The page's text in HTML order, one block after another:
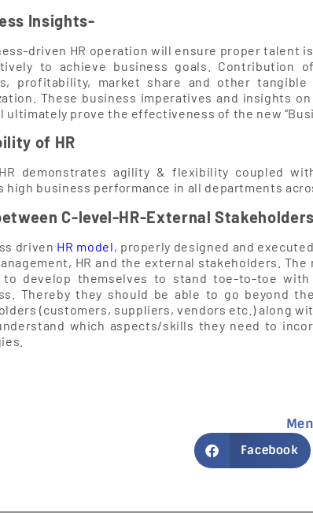
Insights-
driven HR operation will ensure proper talent
to achieve business goals. Contribution
profitability, market share and other
These business imperatives and insights
ultimately prove the effectiveness of the new
of HR
demonstrates agility & flexibility coupled
high business performance in all departments
C-level-HR-External Stakeholders
driven HR model, properly designed and
HR and the external stakeholders. The
to develop themselves to stand toe-to-toe
Thereby they should be able to go beyond
(customers, suppliers, vendors etc.) along
which aspects/skills they need to
Facebook